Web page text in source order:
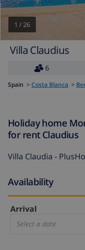
1 /26
Villa Claudius
6
Spain > Costa Blanca >
Holiday home
for rent Claudius
Villa Claudia -
Availability
Arrival
Select a date